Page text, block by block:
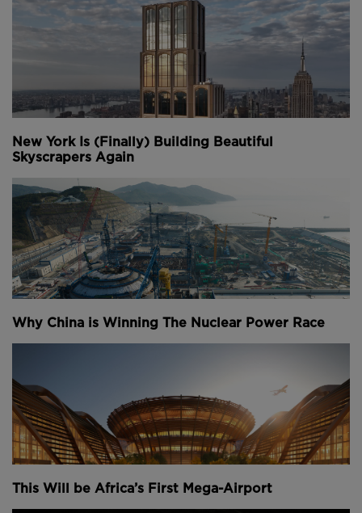
New York Is (Finally) Building Beautiful
Skyscrapers Again
Why China is Winning The Nuclear Power Race
This Will be Africa’s First Mega-Airport